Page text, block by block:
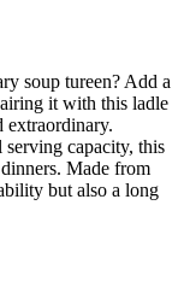
soup tureen? Add a
it with this ladle
extraordinary.
serving capacity, this
Made from
but also a long